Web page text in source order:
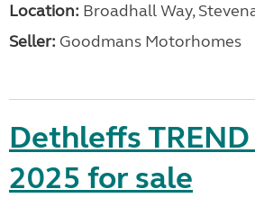
Location: Broadhall Way,
Seller: Goodmans Motorhomes
Dethleffs
2025 for sale